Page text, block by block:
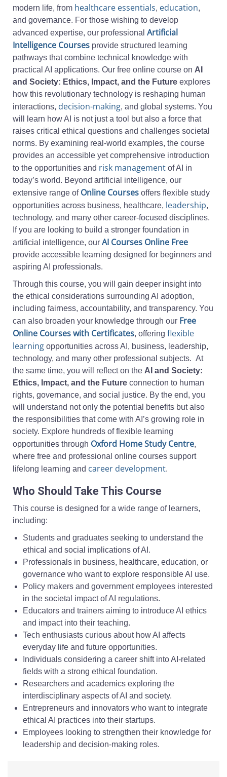
modern life, from healthcare essentials, education,
and governance. For those wishing to develop
advanced expertise, our professional Artificial
Intelligence Courses provide structured learning
pathways that combine technical knowledge with
practical AI applications. Our free online course on AI
and Society: Ethics, Impact, and the Future explores
how this revolutionary technology is reshaping human
interactions, decision-making, and global systems. You
will learn how AI is not just a tool but also a force that
raises critical ethical questions and challenges societal
norms. By examining real-world examples, the course
provides an accessible yet comprehensive introduction
to the opportunities and risk management of AI in
today’s world. Beyond artificial intelligence, our
extensive range of Online Courses offers flexible study
opportunities across business, healthcare, leadership,
technology, and many other career-focused disciplines.
If you are looking to build a stronger foundation in
artificial intelligence, our AI Courses Online Free
provide accessible learning designed for beginners and
aspiring AI professionals.
Through this course, you will gain deeper insight into
the ethical considerations surrounding AI adoption,
including fairness, accountability, and transparency. You
can also broaden your knowledge through our Free
Online Courses with Certificates, offering flexible
learning opportunities across AI, business, leadership,
technology, and many other professional subjects. At
the same time, you will reflect on the AI and Society:
Ethics, Impact, and the Future connection to human
rights, governance, and social justice. By the end, you
will understand not only the potential benefits but also
the responsibilities that come with AI’s growing role in
society. Explore hundreds of flexible learning
opportunities through Oxford Home Study Centre,
where free and professional online courses support
lifelong learning and career development.
Who Should Take This Course
This course is designed for a wide range of learners,
including:
Students and graduates seeking to understand the
ethical and social implications of AI.
Professionals in business, healthcare, education, or
governance who want to explore responsible AI use.
Policy makers and government employees interested
in the societal impact of AI regulations.
Educators and trainers aiming to introduce AI ethics
and impact into their teaching.
Tech enthusiasts curious about how AI affects
everyday life and future opportunities.
Individuals considering a career shift into AI-related
fields with a strong ethical foundation.
Researchers and academics exploring the
interdisciplinary aspects of AI and society.
Entrepreneurs and innovators who want to integrate
ethical AI practices into their startups.
Employees looking to strengthen their knowledge for
leadership and decision-making roles.